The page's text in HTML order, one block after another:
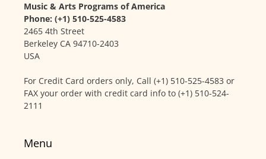
Music & Arts Programs of America
Phone: (+1) 510-525-4583
2465 4th Street
Berkeley CA 94710-2403
USA
For Credit Card orders only, Call (+1) 510-525-4583 or
FAX your order with credit card info to (+1) 510-524-
2111
Menu